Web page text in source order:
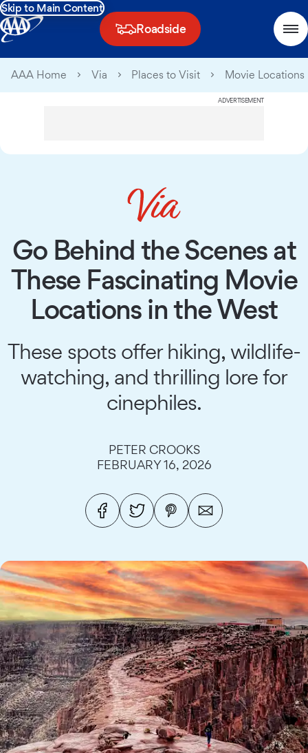
Skip to Main Content
Roadside
AAA Home Via Places to Visit Movie Locations
ADVERTISEMENT
Go Behind the Scenes at
These Fascinating Movie
Locations in the West
These spots offer hiking, wildlife-
watching, and thrilling lore for
cinephiles.
PETER CROOKS
FEBRUARY 16, 2026